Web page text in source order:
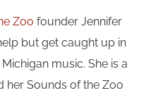
Zoo founder Jennifer
but get caught up in
music. She is a
her Sounds of the Zoo